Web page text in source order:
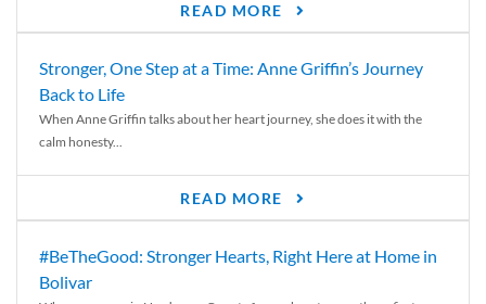
READ MORE
Stronger, One Step at a Time: Anne Griffin’s Journey
Back to Life
When Anne Griffin talks about her heart journey, she does it with the
calm honesty...
READ MORE
#BeTheGood: Stronger Hearts, Right Here at Home in
Bolivar